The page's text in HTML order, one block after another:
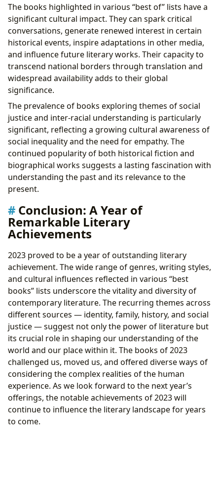
The books highlighted in various “best of” lists have a
significant cultural impact. They can spark critical
conversations, generate renewed interest in certain
historical events, inspire adaptations in other media,
and influence future literary works. Their capacity to
transcend national borders through translation and
widespread availability adds to their global
significance.
The prevalence of books exploring themes of social
justice and inter-racial understanding is particularly
significant, reflecting a growing cultural awareness of
social inequality and the need for empathy. The
continued popularity of both historical fiction and
biographical works suggests a lasting fascination with
understanding the past and its relevance to the
present.
Conclusion: A Year of
Remarkable Literary
Achievements
2023 proved to be a year of outstanding literary
achievement. The wide range of genres, writing styles,
and cultural influences reflected in various “best
books” lists underscore the vitality and diversity of
contemporary literature. The recurring themes across
different sources — identity, family, history, and social
justice — suggest not only the power of literature but
its crucial role in shaping our understanding of the
world and our place within it. The books of 2023
challenged us, moved us, and offered diverse ways of
considering the complex realities of the human
experience. As we look forward to the next year’s
offerings, the notable achievements of 2023 will
continue to influence the literary landscape for years
to come.